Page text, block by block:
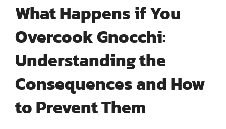
What Happens if You
Overcook Gnocchi:
Understanding the
Consequences and How
to Prevent Them